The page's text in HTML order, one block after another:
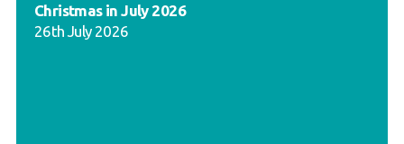
Christmas in July 2026
26th July 2026